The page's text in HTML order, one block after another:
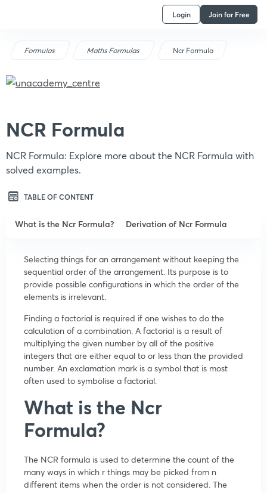
Login Join for Free
Formulas Maths Formulas Ncr Formula
NCR Formula
NCR Formula: Explore more about the NCR Formula with
solved examples.
TABLE OF CONTENT
What is the Ncr Formula? Derivation of Ncr Formula
Selecting things for an arrangement without keeping the
sequential order of the arrangement. Its purpose is to
provide possible configurations in which the order of the
elements is irrelevant.
Finding a factorial is required if one wishes to do the
calculation of a combination. A factorial is a result of
multiplying the given number by all of the positive
integers that are either equal to or less than the provided
number. An exclamation mark is a symbol that is most
often used to symbolise a factorial.
What is the Ncr
Formula?
The NCR formula is used to determine the count of the
many ways in which r things may be picked from n
different items when the order is not considered. The